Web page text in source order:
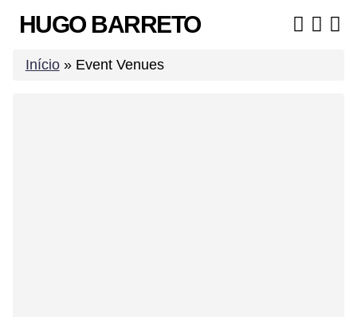
content
HUGO BARRETO
Início» Event Venues